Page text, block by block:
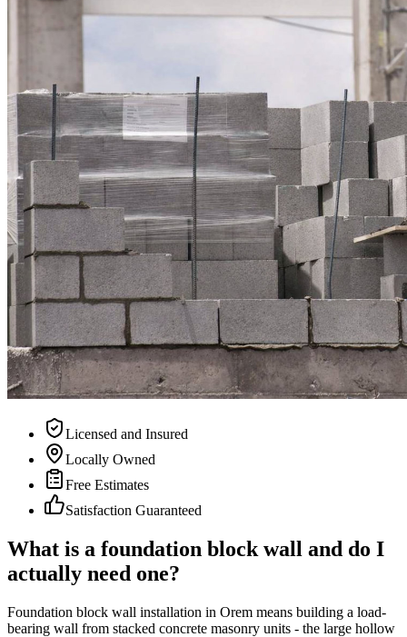
Licensed and Insured
Locally Owned
Free Estimates
Satisfaction Guaranteed
What is a foundation block wall and do I
actually need one?
Foundation block wall installation in Orem means building a load-
bearing wall from stacked concrete masonry units - the large hollow